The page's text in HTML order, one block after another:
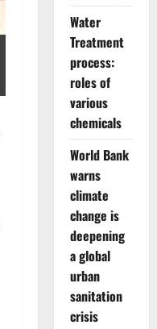
Water
Treatment
process:
roles of
various
chemicals
World Bank
warns
climate
change is
deepening
a global
urban
sanitation
crisis